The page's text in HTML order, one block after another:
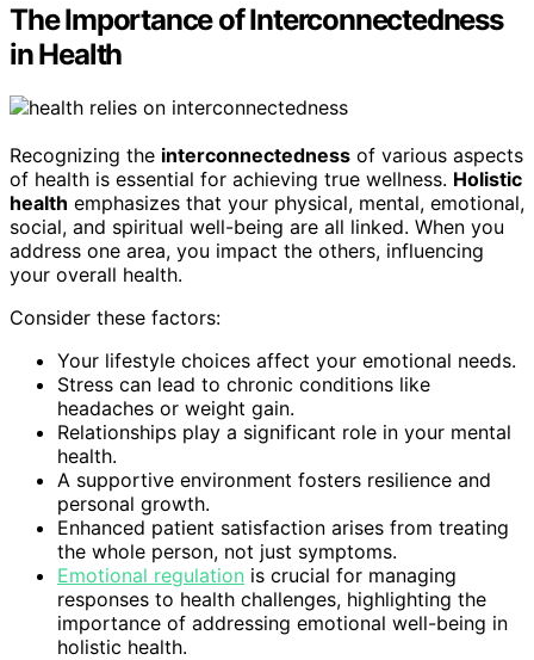
The Importance of Interconnectedness
in Health
Recognizing the interconnectedness of various aspects
of health is essential for achieving true wellness. Holistic
health emphasizes that your physical, mental, emotional,
social, and spiritual well-being are all linked. When you
address one area, you impact the others, influencing
your overall health.
Consider these factors:
Your lifestyle choices affect your emotional needs.
Stress can lead to chronic conditions like
headaches or weight gain.
Relationships play a significant role in your mental
health.
A supportive environment fosters resilience and
personal growth.
Enhanced patient satisfaction arises from treating
the whole person, not just symptoms.
Emotional regulation is crucial for managing
responses to health challenges, highlighting the
importance of addressing emotional well-being in
holistic health.